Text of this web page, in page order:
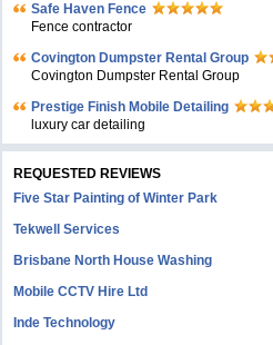
Safe Haven Fence
Fence contractor
Covington Dumpster Rental Group
Covington Dumpster Rental Group
Prestige Finish Mobile Detailing
luxury car detailing
REQUESTED REVIEWS
Five Star Painting of Winter Park
Tekwell Services
Brisbane North House Washing
Mobile CCTV Hire Ltd
Inde Technology